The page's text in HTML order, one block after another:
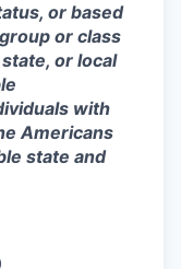
or based
or class
or local
with
Americans
state and